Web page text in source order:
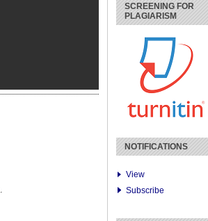
SCREENING FOR
PLAGIARISM
NOTIFICATIONS
View
Subscribe
.